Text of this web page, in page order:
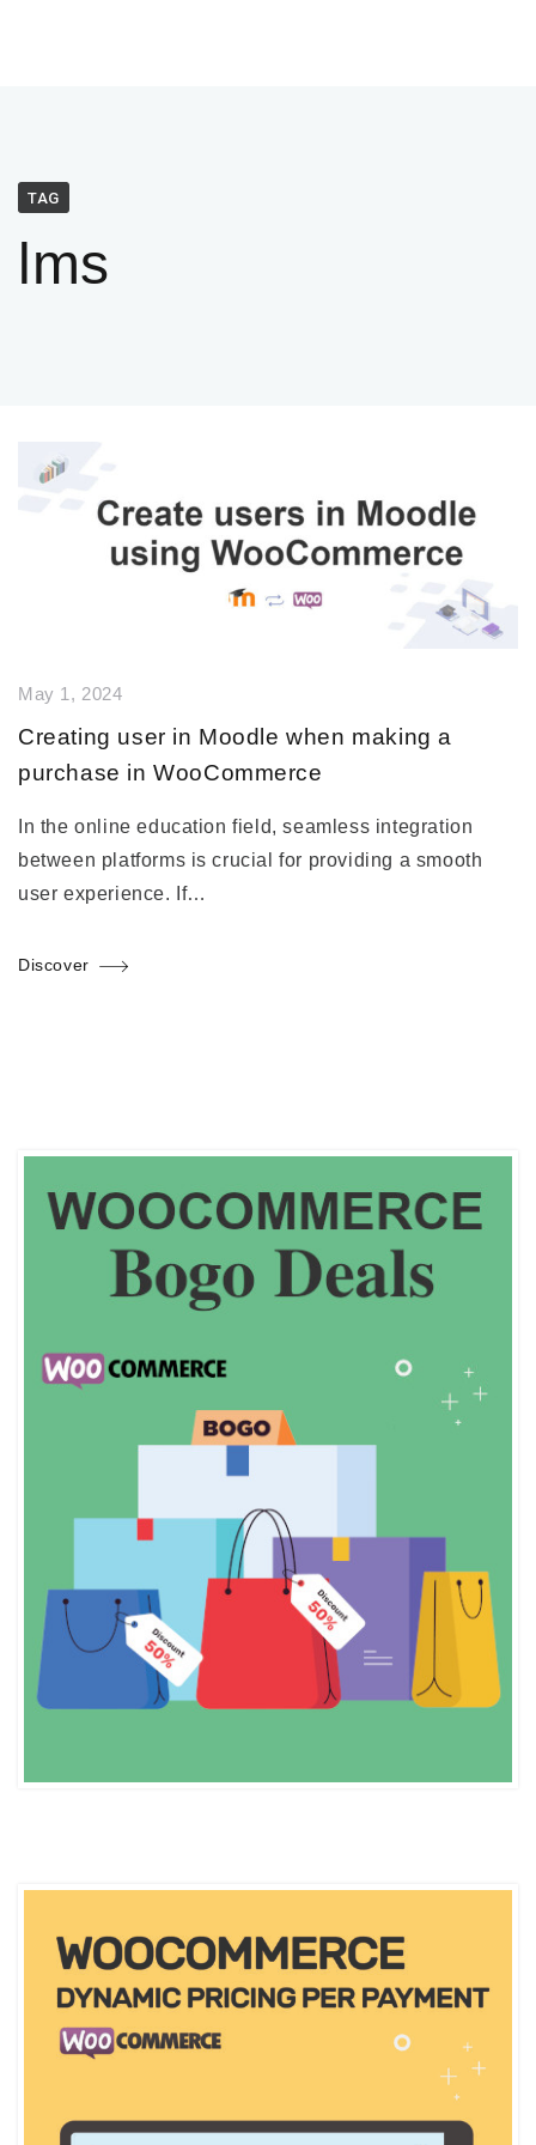
TAG
lms
May 1, 2024
Creating user in Moodle when making a
purchase in WooCommerce
In the online education field, seamless integration
between platforms is crucial for providing a smooth
user experience. If…
Discover